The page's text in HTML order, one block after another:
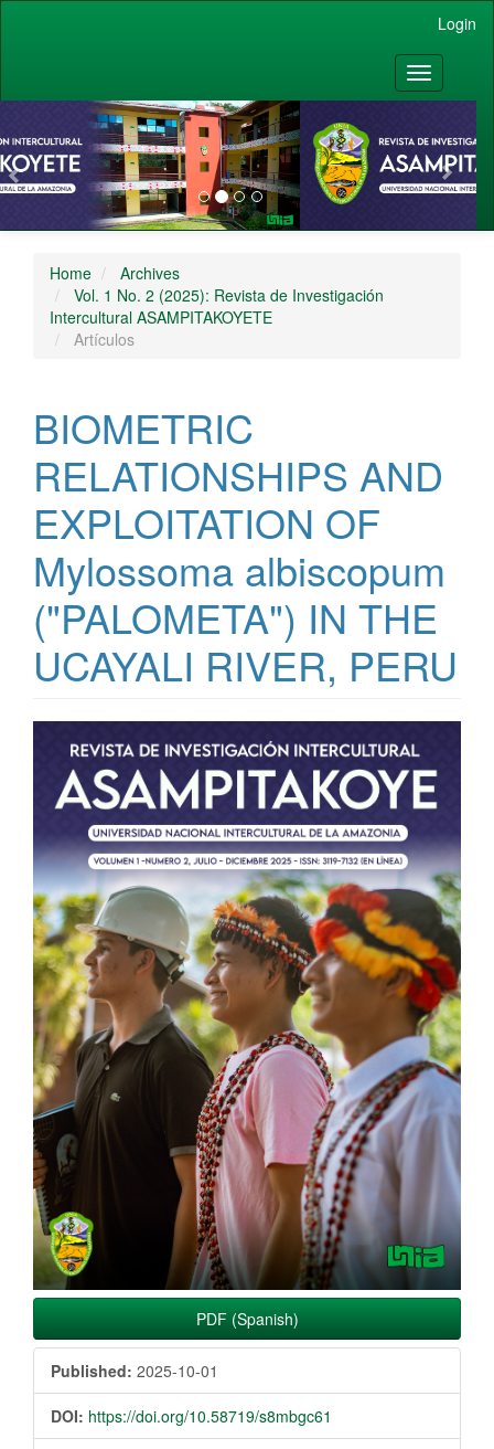
Login
Toggle
Home
Archives
Vol. 1 No. 2 (2025): Revista de Investigación
Intercultural ASAMPITAKOYETE
Artículos
BIOMETRIC
RELATIONSHIPS AND
EXPLOITATION OF
Mylossoma albiscopum
("PALOMETA") IN THE
UCAYALI RIVER, PERU
Article Sidebar
PDF (Spanish)
Published: 2025-10-01
DOI: https://doi.org/10.58719/s8mbgc61